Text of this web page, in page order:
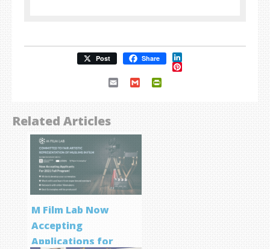
Post Share LinkedIn
Pinterest
Email Gmail
Related Articles
M Film Lab Now
Accepting
Applications for